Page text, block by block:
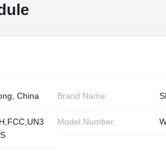
China Brand Name:
Model Number: